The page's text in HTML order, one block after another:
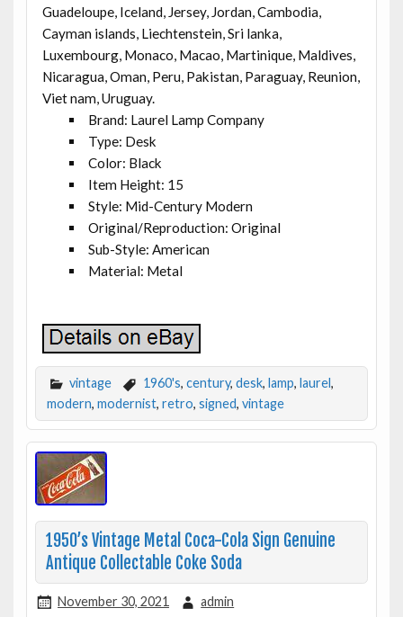
Guadeloupe, Iceland, Jersey, Jordan, Cambodia,
Cayman islands, Liechtenstein, Sri lanka,
Luxembourg, Monaco, Macao, Martinique, Maldives,
Nicaragua, Oman, Peru, Pakistan, Paraguay, Reunion,
Viet nam, Uruguay.
Brand: Laurel Lamp Company
Type: Desk
Color: Black
Item Height: 15
Style: Mid-Century Modern
Original/Reproduction: Original
Sub-Style: American
Material: Metal
vintage 1960's, century, desk, lamp, laurel,
modern, modernist, retro, signed, vintage
1950’s Vintage Metal Coca-Cola Sign Genuine
Antique Collectable Coke Soda
November 30, 2021 admin